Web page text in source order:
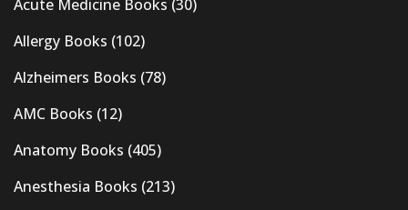
Acute Medicine Books (30)
Allergy Books (102)
Alzheimers Books (78)
AMC Books (12)
Anatomy Books (405)
Anesthesia Books (213)